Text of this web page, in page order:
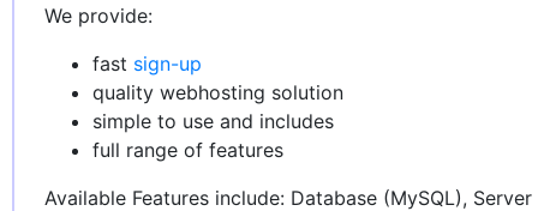
We provide:
fast sign-up
quality webhosting solution
simple to use and includes
full range of features
Available Features include: Database (MySQL),